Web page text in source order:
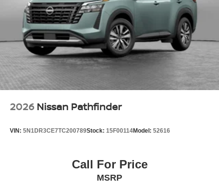
2026 Nissan Pathfinder
VIN: 5N1DR3CE7TC200789Stock: 15F00114Model: 52616
Call For Price
MSRP